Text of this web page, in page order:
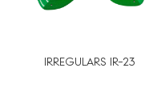
IRREGULARS IR-23